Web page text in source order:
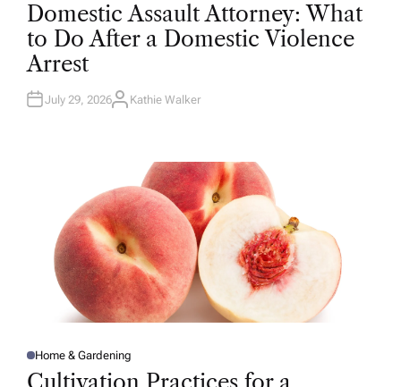
O
E
D
N
Domestic Assault Attorney: What
to Do After a Domestic Violence
Arrest
July 29, 2026A
Kathie Walker
P
O
S
Home & Gardening